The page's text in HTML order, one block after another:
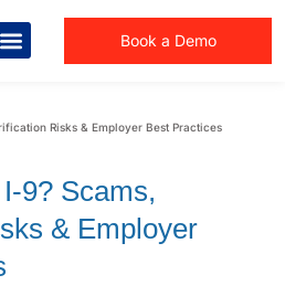
Book a Demo
Risks & Employer Best Practices
9? Scams,
& Employer